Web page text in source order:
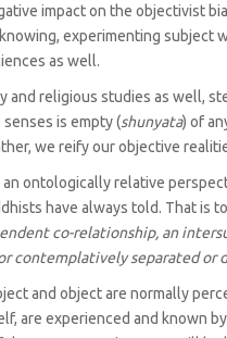
impact on the objectivist
experimenting subject
as well.
and religious studies as well,
is empty (shunyata) of
we reify our objective
ontologically relative
have always told. That is
co-relationship, an
contemplatively separated or
and object are normally
are experienced and known